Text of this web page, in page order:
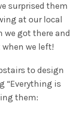
surprised them
at our local
we got there and
we left!
to design
“Everything is
them: